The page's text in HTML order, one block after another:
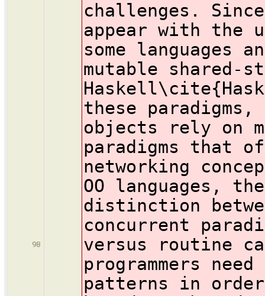
98
challenges.
appear with the
some languages
mutable
these
objects rely on
paradigms that
networking
OO languages,
distinction
concurrent
versus routine
programmers
patterns in